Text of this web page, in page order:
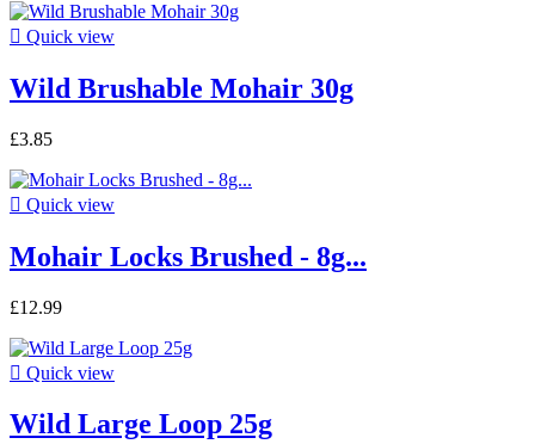
 Quick view
Wild Brushable Mohair 30g
£3.85
 Quick view
Mohair Locks Brushed - 8g...
£12.99
 Quick view
Wild Large Loop 25g